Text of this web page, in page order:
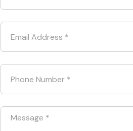
Email Address *
Phone Number *
Message *